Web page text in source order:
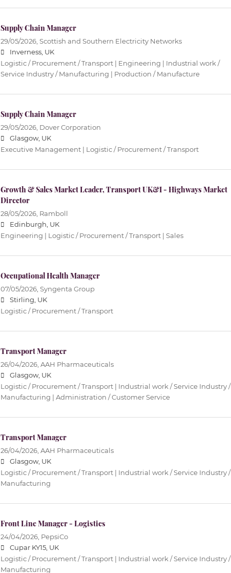
Supply Chain Manager
29/05/2026, Scottish and Southern Electricity Networks
Inverness, UK
Logistic / Procurement / Transport | Engineering | Industrial work /
Service Industry / Manufacturing | Production / Manufacture
Supply Chain Manager
29/05/2026, Dover Corporation
Glasgow, UK
Executive Management | Logistic / Procurement / Transport
Growth & Sales Market Leader, Transport UK&I - Highways Market
Director
28/05/2026, Ramboll
Edinburgh, UK
Engineering | Logistic / Procurement / Transport | Sales
Occupational Health Manager
07/05/2026, Syngenta Group
Stirling, UK
Logistic / Procurement / Transport
Transport Manager
26/04/2026, AAH Pharmaceuticals
Glasgow, UK
Logistic / Procurement / Transport | Industrial work / Service Industry /
Manufacturing | Administration / Customer Service
Transport Manager
26/04/2026, AAH Pharmaceuticals
Glasgow, UK
Logistic / Procurement / Transport | Industrial work / Service Industry /
Manufacturing
Front Line Manager - Logistics
24/04/2026, PepsiCo
Cupar KY15, UK
Logistic / Procurement / Transport | Industrial work / Service Industry /
Manufacturing